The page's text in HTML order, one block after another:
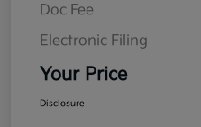
Doc Fee
Electronic Filing
Your Price
Disclosure